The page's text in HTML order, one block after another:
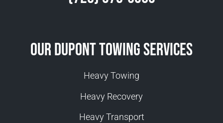
Our Dupont Towing Services
Heavy Towing
Heavy Recovery
Heavy Transport